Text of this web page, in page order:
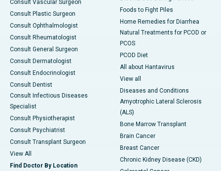
Consult Vascular Surgeon
Consult Plastic Surgeon
Consult Ophthalmologist
Consult Rheumatologist
Consult General Surgeon
Consult Dermatologist
Consult Endocrinologist
Consult Dentist
Consult Infectious Diseases
Specialist
Consult Physiotherapist
Consult Psychiatrist
Consult Transplant Surgeon
View All
Find Doctor By Location
Foods to Fight Piles
Home Remedies for Diarrhea
Natural Treatments for PCOD or
PCOS
PCOD Diet
All about Hantavirus
View all
Diseases and Conditions
Amyotrophic Lateral Sclerosis
(ALS)
Bone Marrow Transplant
Brain Cancer
Breast Cancer
Chronic Kidney Disease (CKD)